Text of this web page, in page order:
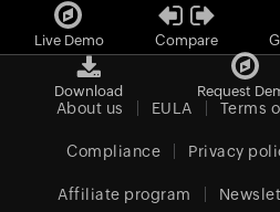
Live Demo Compare
Download Request
About us EULA Terms
Compliance Privacy
Affiliate program